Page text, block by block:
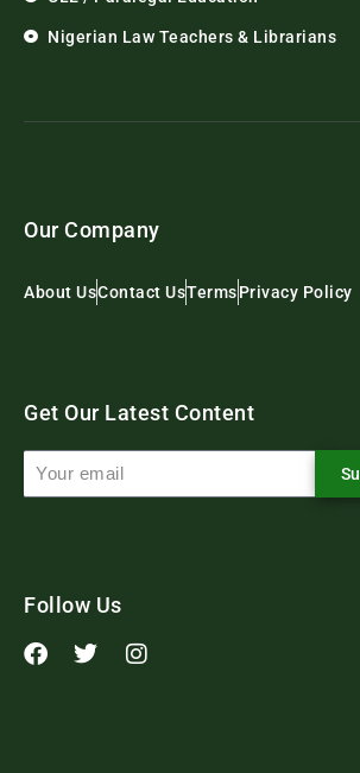
Nigerian Law Teachers & Librarians
Our Company
About UsContact UsTermsPrivacy Policy
Get Our Latest Content
Follow Us